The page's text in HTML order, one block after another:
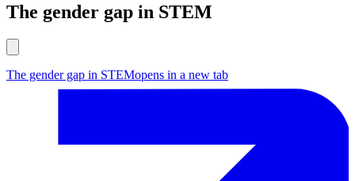
The gender gap in STEM
The gender gap in STEMopens in a new tab